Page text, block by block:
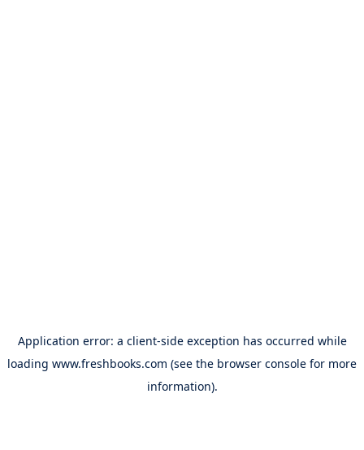
Application error: a client-side exception has occurred while
loading www.freshbooks.com (see the browser console for more
information).